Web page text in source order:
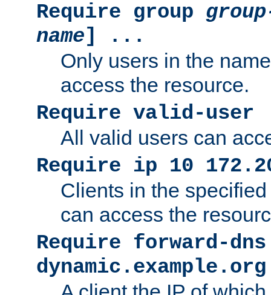
Require group
name] ...
Only users in the
access the resource.
Require valid-user
All valid users can
Require ip 10
Clients in the
can access the
Require forward-dns
dynamic.example.org